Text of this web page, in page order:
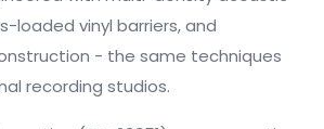
loaded vinyl barriers, and
- the same techniques
recording studios.